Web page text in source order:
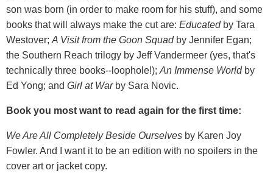
son was born (in order to make room for his stuff), and some
books that will always make the cut are: Educatedby Tara
Westover; A Visit from the Goon Squadby Jennifer Egan;
the Southern Reach trilogy by Jeff Vandermeer (yes, that's
technically three books--loophole!); An Immense Worldby
Ed Yong; and Girl at Warby Sara Novic.
Book you most want to read again for the first time:
We Are All Completely Beside Ourselves by Karen Joy
Fowler. And I want it to be an edition with no spoilers in the
cover art or jacket copy.